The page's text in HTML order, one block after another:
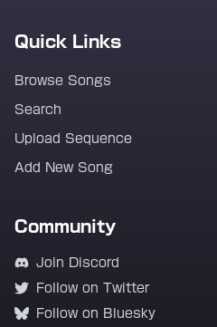
Quick Links
Browse Songs
Search
Upload Sequence
Add New Song
Community
Join Discord
Follow on Twitter
Follow on Bluesky